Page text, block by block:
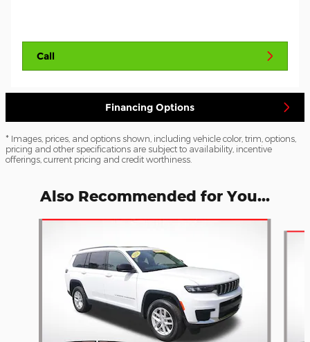
Call
Financing Options
* Images, prices, and options shown, including vehicle color, trim, options,
pricing and other specifications are subject to availability, incentive
offerings, current pricing and credit worthiness.
Also Recommended for You...